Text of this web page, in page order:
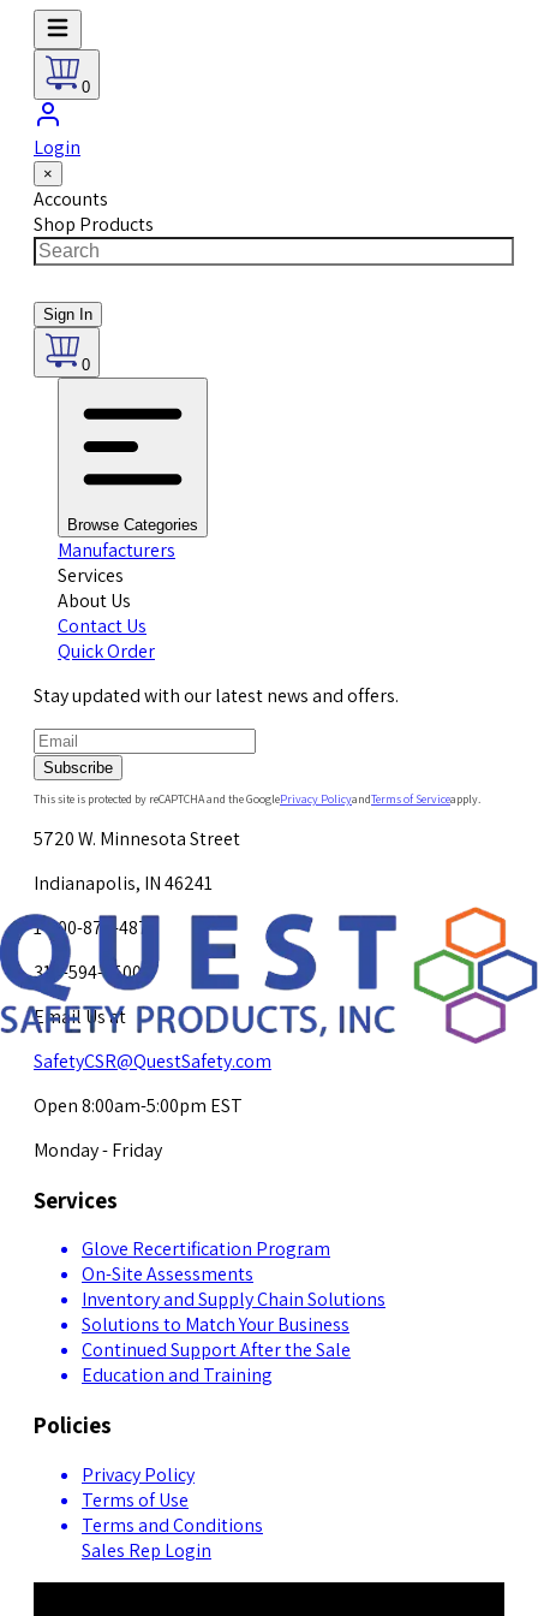
0
Login
×
Accounts
Shop Products
Sign In
0
Browse Categories
Manufacturers
Services
About Us
Contact Us
Quick Order
Stay updated with our latest news and offers.
Subscribe
This site is protected by reCAPTCHA and the GooglePrivacy PolicyandTerms of Serviceapply.
5720 W. Minnesota Street
Indianapolis, IN 46241
1-800-878-4872
317-594-4500
Email Us at
SafetyCSR@QuestSafety.com
Open 8:00am-5:00pm EST
Monday - Friday
Services
Glove Recertification Program
On-Site Assessments
Inventory and Supply Chain Solutions
Solutions to Match Your Business
Continued Support After the Sale
Education and Training
Policies
Privacy Policy
Terms of Use
Terms and Conditions
Sales Rep Login